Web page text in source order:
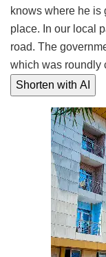
knows where he is
place. In our local
road. The
which was roundly
Shorten with AI